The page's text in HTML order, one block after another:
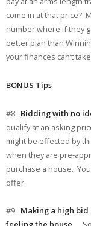
come in at that price?
number where if they
better plan than
your finances can’t
BONUS Tips
#8. Bidding with no
qualify at an asking
might be effected by
when they are pre-
purchase a house.
offer.
#9. Making a high bid